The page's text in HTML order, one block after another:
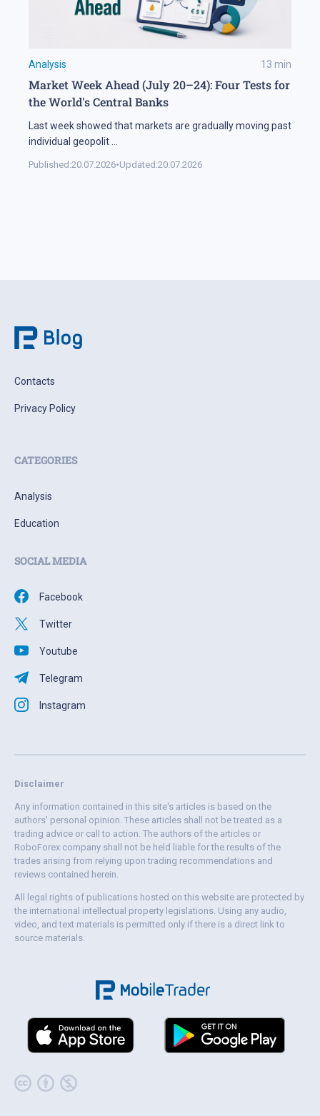
Analysis 13 min
Market Week Ahead (July 20–24): Four Tests for
the World's Central Banks
Last week showed that markets are gradually moving past
individual geopolit
Published:20.07.2026•Updated:20.07.2026
Contacts
Privacy Policy
CATEGORIES
Analysis
Education
SOCIAL MEDIA
Facebook
Twitter
Youtube
Telegram
Instagram
Disclaimer
Any information contained in this site's articles is based on the
authors' personal opinion. These articles shall not be treated as a
trading advice or call to action. The authors of the articles or
RoboForex company shall not be held liable for the results of the
trades arising from relying upon trading recommendations and
reviews contained herein.
All legal rights of publications hosted on this website are protected by
the international intellectual property legislations. Using any audio,
video, and text materials is permitted only if there is a direct link to
source materials.